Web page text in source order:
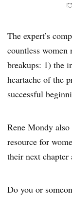
The expert’s
countless women
breakups: 1) the
heartache of the
successful
Rene Mondy also
resource for
their next chapter
Do you or